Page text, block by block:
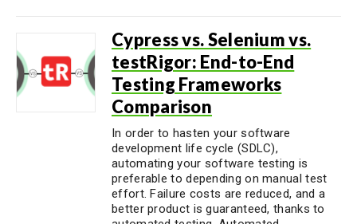
Cypress vs. Selenium vs.
testRigor: End-to-End
Testing Frameworks
Comparison
In order to hasten your software
development life cycle (SDLC),
automating your software testing is
preferable to depending on manual test
effort. Failure costs are reduced, and a
better product is guaranteed, thanks to